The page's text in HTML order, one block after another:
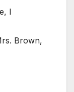
I
Brown,